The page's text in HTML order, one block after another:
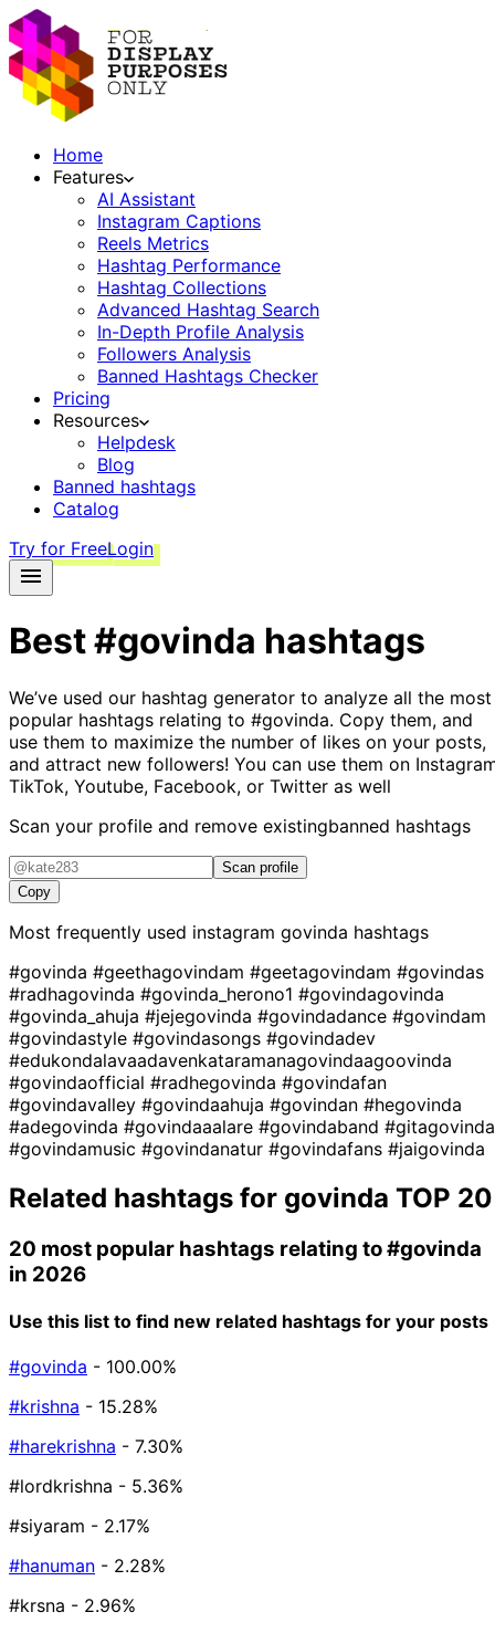
Home
Features
AI Assistant
Instagram Captions
Reels Metrics
Hashtag Performance
Hashtag Collections
Advanced Hashtag Search
In-Depth Profile Analysis
Followers Analysis
Banned Hashtags Checker
Pricing
Resources
Helpdesk
Blog
Banned hashtags
Catalog
Try for FreeLogin
Best#govinda hashtags
We’ve used our hashtag generator to analyze all the most
popular hashtags relating to #govinda. Copy them, and
use them to maximize the number of likes on your posts,
and attract new followers! You can use them on
TikTok, Youtube, Facebook, or Twitter as well
Scan your profile and remove existingbanned hashtags
Scan profile
Copy
Most frequently used instagram govinda hashtags
#govinda #geethagovindam #geetagovindam #govindas
#radhagovinda #govinda_herono1 #govindagovinda
#govinda_ahuja #jejegovinda #govindadance #govindam
#govindastyle #govindasongs #govindadev
#edukondalavaadavenkataramanagovindaagoovinda
#govindaofficial #radhegovinda #govindafan
#govindavalley #govindaahuja #govindan #hegovinda
#adegovinda #govindaaalare #govindaband #gitagovinda
#govindamusic #govindanatur #govindafans #jaigovinda
Related hashtags for govinda TOP 20
20 most popular hashtags relating to#govinda
in 2026
Use this list to find new related hashtags for your posts
#govinda - 100.00%
#krishna - 15.28%
#harekrishna - 7.30%
#lordkrishna - 5.36%
#siyaram - 2.17%
#hanuman - 2.28%
#krsna - 2.96%